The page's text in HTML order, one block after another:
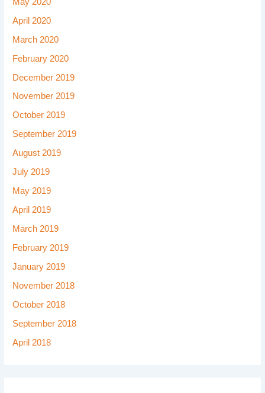
April 2020
March 2020
February 2020
December 2019
November 2019
October 2019
September 2019
August 2019
July 2019
May 2019
April 2019
March 2019
February 2019
January 2019
November 2018
October 2018
September 2018
April 2018